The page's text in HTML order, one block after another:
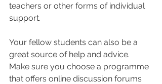
teachers or other forms of individual
support.
Your fellow students can also be a
great source of help and advice.
Make sure you choose a programme
that offers online discussion forums